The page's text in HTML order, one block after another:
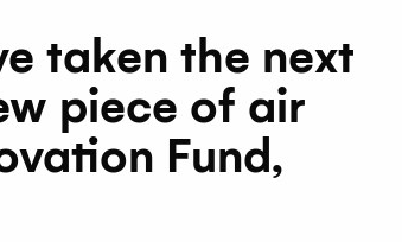
taken the next
piece of air
Fund,